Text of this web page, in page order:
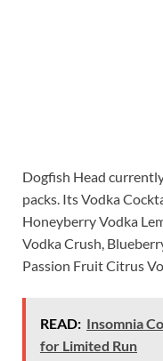
Dogfish Head
packs. Its Vodka
Honeyberry Vodka
Vodka Crush,
Passion Fruit Citrus
READ: Insomnia
for Limited Run